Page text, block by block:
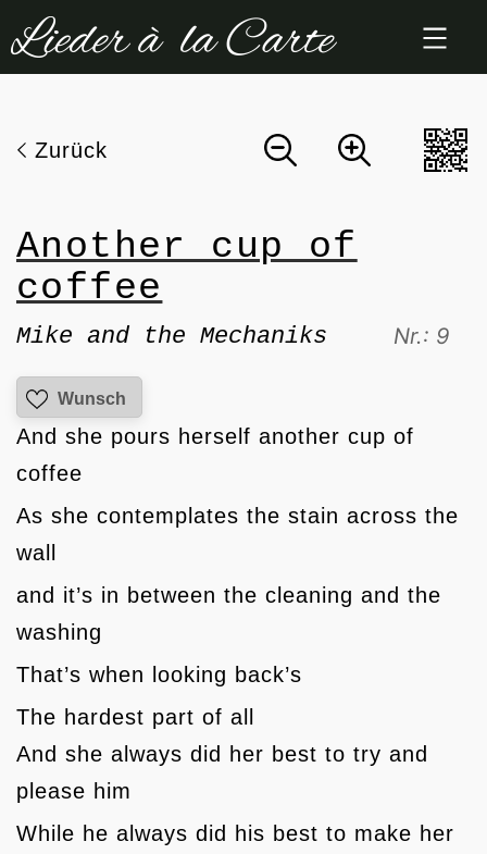
Zum
Inhalt
Zurück
Another cup of
coffee
Mike and the Mechaniks Nr.: 9
Wunsch
And she pours herself another cup of
coffee
As she contemplates the stain across the
wall
and it’s in between the cleaning and the
washing
That’s when looking back’s
The hardest part of all
And she always did her best to try and
please him
While he always did his best to make her